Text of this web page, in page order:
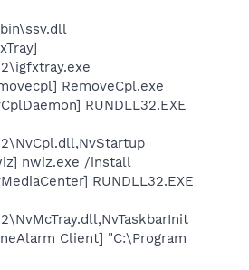
RemoveCpl.exe
RUNDLL32.EXE
nwiz.exe /install
RUNDLL32.EXE
Client] "C:\Program